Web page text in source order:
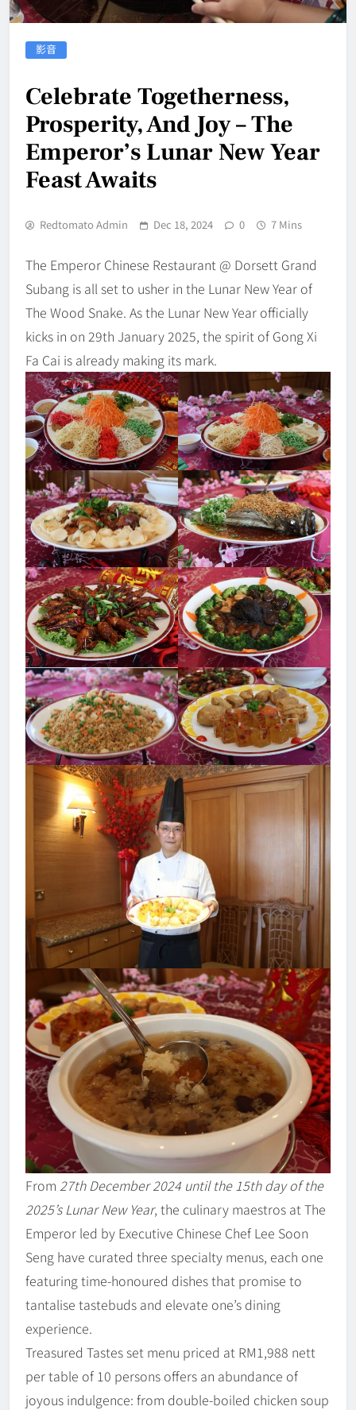
影音
Celebrate Togetherness,
Prosperity, And Joy – The
Emperor’s Lunar New Year
Feast Awaits
Redtomato Admin Dec 18, 2024 0 7 Mins
The Emperor Chinese Restaurant @ Dorsett Grand
Subang is all set to usher in the Lunar New Year of
The Wood Snake. As the Lunar New Year officially
kicks in on 29th January 2025, the spirit of Gong Xi
Fa Cai is already making its mark.
From 27th December 2024 until the 15th day of the
2025’s Lunar New Year, the culinary maestros at The
Emperor led by Executive Chinese Chef Lee Soon
Seng have curated three specialty menus, each one
featuring time-honoured dishes that promise to
tantalise tastebuds and elevate one’s dining
experience.
Treasured Tastes set menu priced at RM1,988 nett
per table of 10 persons offers an abundance of
joyous indulgence: from double-boiled chicken soup